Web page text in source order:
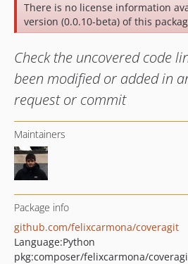
There is no license information
version (0.0.10-beta) of this
Check the uncovered code
been modified or added in
request or commit
Maintainers
Package info
github.com/felixcarmona/coveragit
Language:Python
pkg:composer/felixcarmona/